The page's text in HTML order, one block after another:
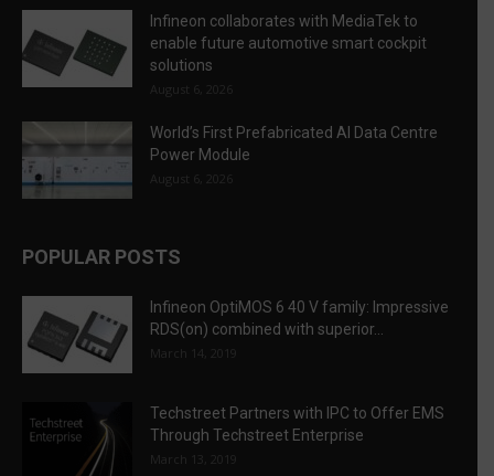
Infineon collaborates with MediaTek to
enable future automotive smart cockpit
solutions
August 6, 2026
World’s First Prefabricated AI Data Centre
Power Module
August 6, 2026
POPULAR POSTS
Infineon OptiMOS 6 40 V family: Impressive
RDS(on) combined with superior...
March 14, 2019
Techstreet Partners with IPC to Offer EMS
Through Techstreet Enterprise
March 13, 2019